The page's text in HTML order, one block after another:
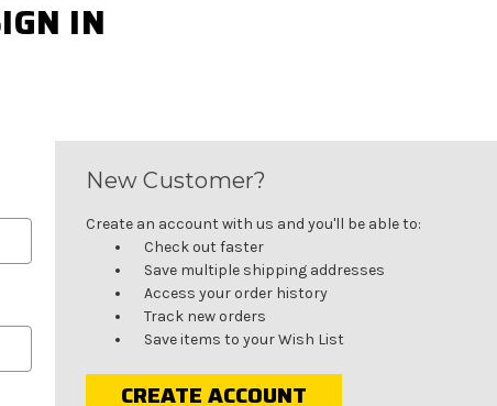
IN
New Customer?
Create an account with us and you'll be able to:
Check out faster
Save multiple shipping addresses
Access your order history
Track new orders
Save items to your Wish List
CREATE ACCOUNT